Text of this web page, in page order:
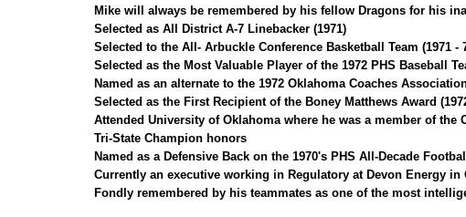
Mike will always be remembered by his fellow Dragons for his
Selected as All District A-7 Linebacker (1971)
Selected to the All- Arbuckle Conference Basketball Team (1971 -
Selected as the Most Valuable Player of the 1972 PHS Baseball
Named as an alternate to the 1972 Oklahoma Coaches
Selected as the First Recipient of the Boney Matthews Award
Attended University of Oklahoma where he was a member of
Tri-State Champion honors
Named as a Defensive Back on the 1970's PHS All-Decade
Currently an executive working in Regulatory at Devon Energy in
Fondly remembered by his teammates as one of the most